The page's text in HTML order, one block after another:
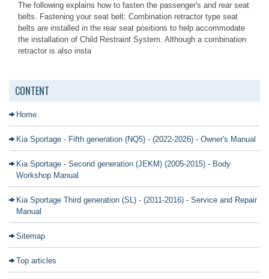
The following explains how to fasten the passenger's and rear seat
belts. Fastening your seat belt: Combination retractor type seat
belts are installed in the rear seat positions to help accommodate
the installation of Child Restraint System. Although a combination
retractor is also insta
CONTENT
Home
Kia Sportage - Fifth generation (NQ5) - (2022-2026) - Owner's Manual
Kia Sportage - Second generation (JEKM) (2005-2015) - Body
Workshop Manual
Kia Sportage Third generation (SL) - (2011-2016) - Service and Repair
Manual
Sitemap
Top articles